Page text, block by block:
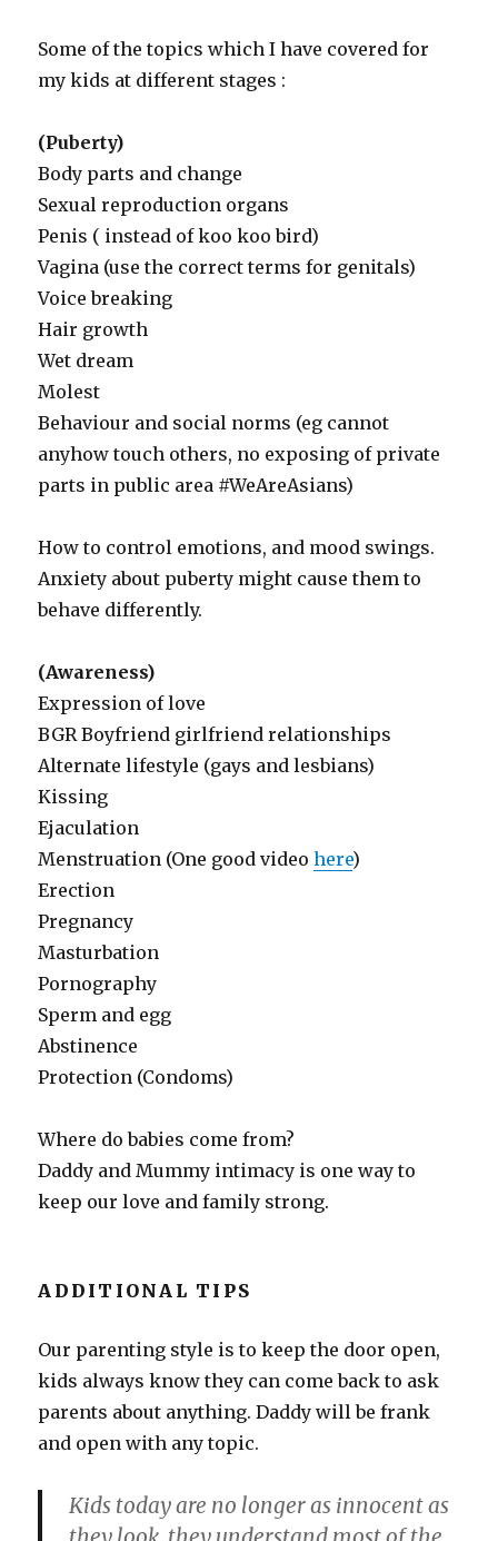
Some of the topics which I have covered for
my kids at different stages :
(Puberty)
Body parts and change
Sexual reproduction organs
Penis ( instead of koo koo bird)
Vagina (use the correct terms for genitals)
Voice breaking
Hair growth
Wet dream
Molest
Behaviour and social norms (eg cannot
anyhow touch others, no exposing of private
parts in public area #WeAreAsians)
How to control emotions, and mood swings.
Anxiety about puberty might cause them to
behave differently.
(Awareness)
Expression of love
BGR Boyfriend girlfriend relationships
Alternate lifestyle (gays and lesbians)
Kissing
Ejaculation
Menstruation (One good videohere)
Erection
Pregnancy
Masturbation
Pornography
Sperm and egg
Abstinence
Protection (Condoms)
Where do babies come from?
Daddy and Mummy intimacy is one way to
keep our love and family strong.
ADDITIONAL TIPS
Our parenting style is to keep the door open,
kids always know they can come back to ask
parents about anything. Daddy will be frank
and open with any topic.
Kids today are no longer as innocent as